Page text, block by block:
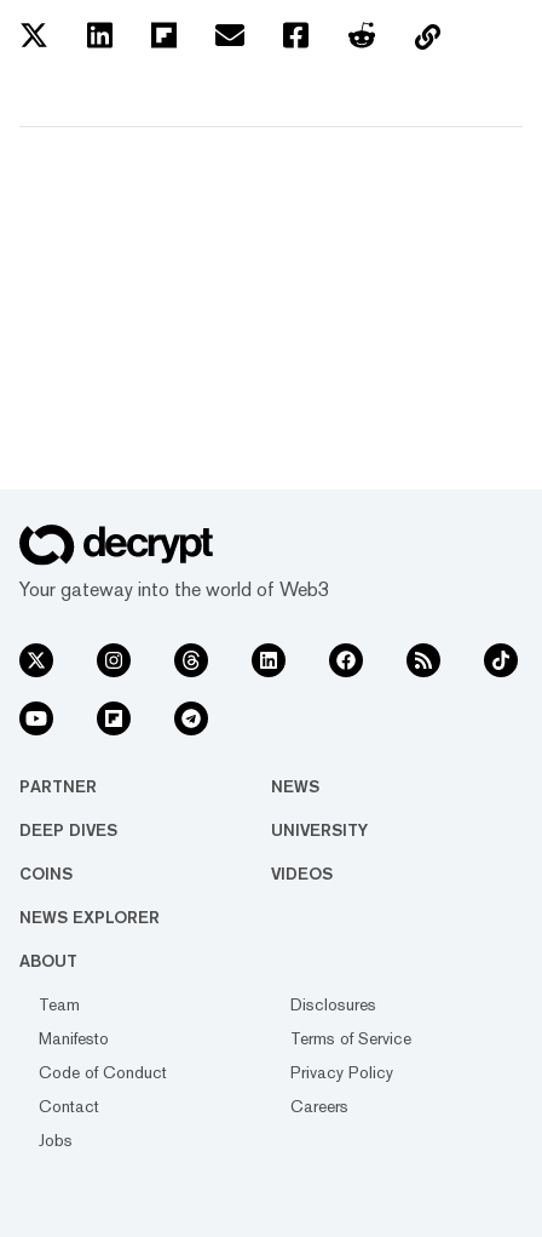
Your gateway into the world of Web3
PARTNER NEWS
DEEP DIVES UNIVERSITY
COINS VIDEOS
NEWS EXPLORER
ABOUT
Team
Disclosures
Manifesto
Terms of Service
Code of Conduct
Privacy Policy
Contact
Careers
Jobs